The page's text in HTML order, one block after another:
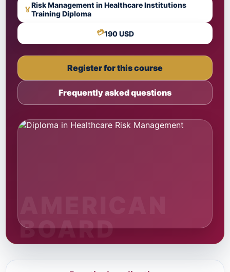
🏅Risk Management in Healthcare Institutions
Training Diploma
💳190 USD
Register for this course
Frequently asked questions